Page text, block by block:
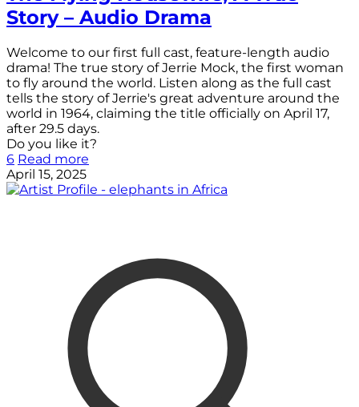
Story – Audio Drama
Welcome to our first full cast, feature-length audio
drama! The true story of Jerrie Mock, the first woman
to fly around the world. Listen along as the full cast
tells the story of Jerrie's great adventure around the
world in 1964, claiming the title officially on April 17,
after 29.5 days.
Do you like it?
6 Read more
April 15, 2025